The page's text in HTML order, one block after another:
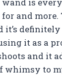
for and
it’s
it as a
and it
whimsy to